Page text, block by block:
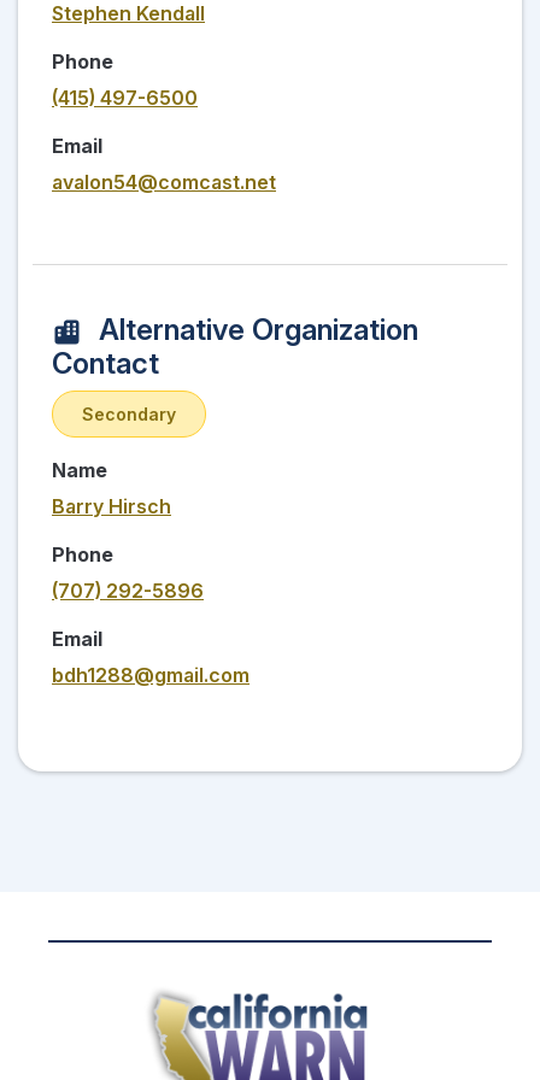
Stephen Kendall
Phone
(415) 497-6500
Email
avalon54@comcast.net
Alternative Organization
Contact
Secondary
Name
Barry Hirsch
Phone
(707) 292-5896
Email
bdh1288@gmail.com